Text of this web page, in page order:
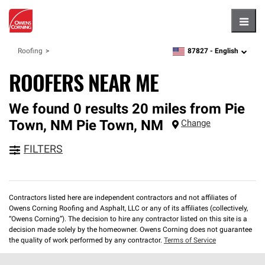
Roofing zipcode,language
87827 - English
ROOFERS NEAR ME
We found 0 results 20 miles from Pie
Town, NM Pie Town, NM Change
FILTERS
Contractors listed here are independent contractors and not affiliates of
Owens Corning Roofing and Asphalt, LLC or any of its affiliates (collectively,
“Owens Corning”). The decision to hire any contractor listed on this site is a
decision made solely by the homeowner. Owens Corning does not guarantee
the quality of work performed by any contractor. Terms of Service